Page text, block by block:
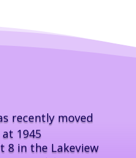
recently moved
1945
8 in the Lakeview